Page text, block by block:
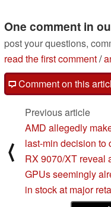
One comment in
post your questions,
read the first comment/
Comment on this
⟨
Previous article
AMD allegedly
last-min decision to
RX 9070/XT reveal
GPUs seemingly
in stock at major